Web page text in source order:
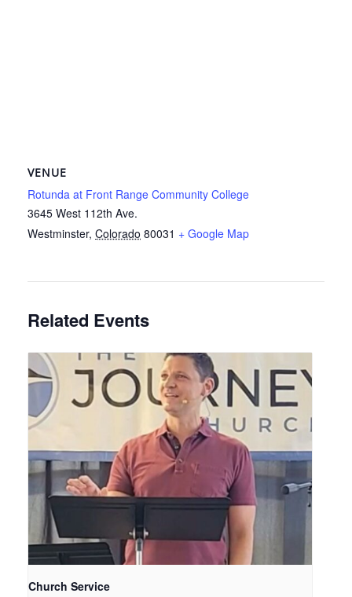
VENUE
Rotunda at Front Range Community College
3645 West 112th Ave.
Westminster, Colorado 80031 + Google Map
Related Events
Church Service